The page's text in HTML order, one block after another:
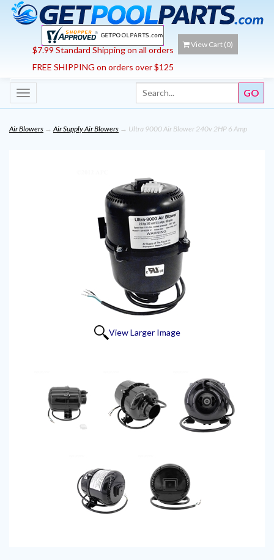
$7.99 Standard Shipping on all orders
FREE SHIPPING on orders over $125
View Cart (0)
Toggle
navigation
Air Blowers → Air Supply Air Blowers → Ultra 9000 Air Blower 240v 2HP 6 Amp
View Larger Image